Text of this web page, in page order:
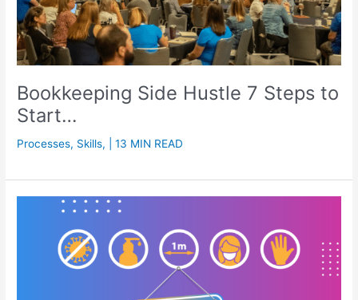
Bookkeeping Side Hustle 7 Steps to
Start…
Processes, Skills, | 13 MIN READ